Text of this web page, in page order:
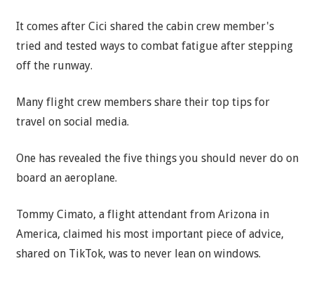
It comes after Cici shared the cabin crew member's
tried and tested ways to combat fatigue after stepping
off the runway.
Many flight crew members share their top tips for
travel on social media.
One has revealed the five things you should never do on
board an aeroplane.
Tommy Cimato, a flight attendant from Arizona in
America, claimed his most important piece of advice,
shared on TikTok, was to never lean on windows.